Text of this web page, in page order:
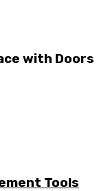
with Doors
Tools